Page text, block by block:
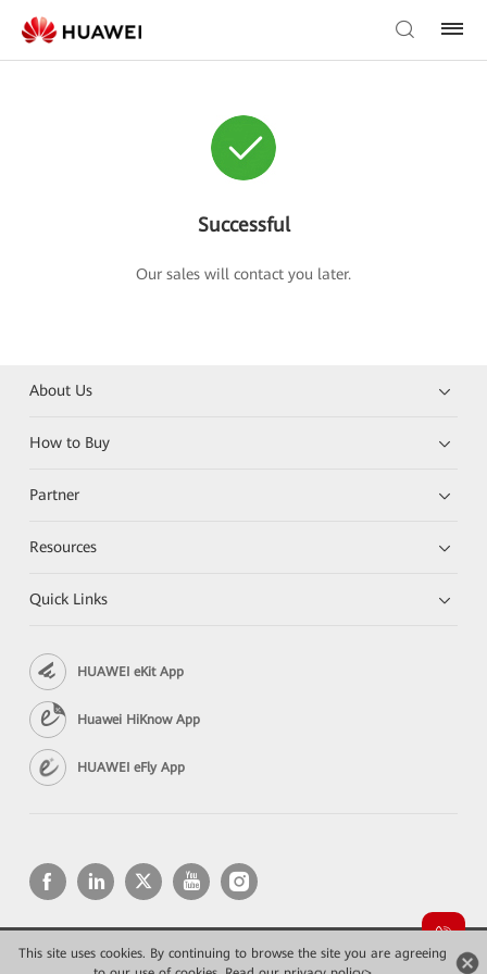
This site uses cookies. By continuing to browse the site you are agreeing
Successful
Our sales will contact you later.
About Us
How to Buy
Partner
Resources
Quick Links
HUAWEI eKit App
Huawei HiKnow App
HUAWEI eFly App
Copyright © 2026 Huawei Technologies Co., Ltd. All rights reserved.
Privacy
Terms of use